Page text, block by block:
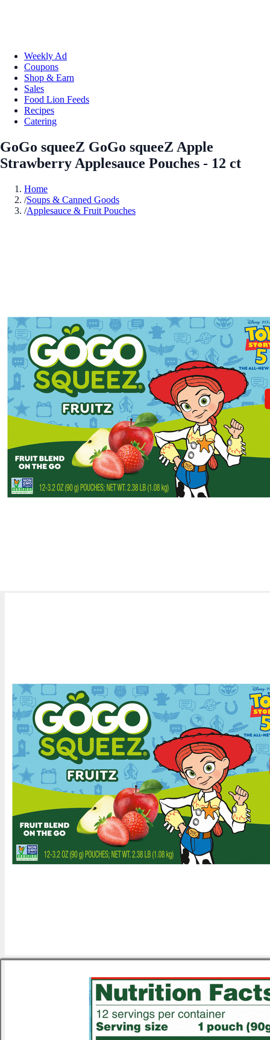
Weekly Ad
Coupons
Shop & Earn
Sales
Food Lion Feeds
Recipes
Catering
GoGo squeeZ GoGo squeeZ Apple
Strawberry Applesauce Pouches - 12 ct
Home
/Soups & Canned Goods
/Applesauce & Fruit Pouches